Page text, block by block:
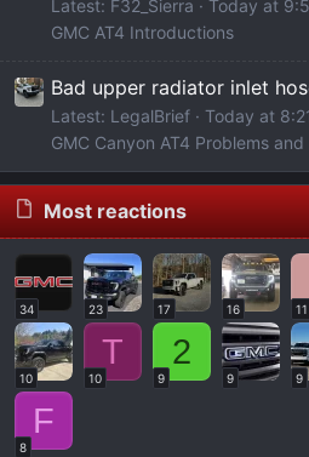
Latest: F32_Sierra
Today at
GMC AT4 Introductions
Bad upper radiator inlet
Latest: LegalBrief
Today at
GMC Canyon AT4 Problems and
Most reactions
34 23 17 16 11
10
T
10
2
9 9 9
F
8